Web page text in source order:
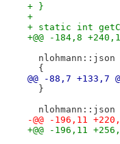
+ }
+
+ static int
+@@ -184,8
nlohmann::json
  {
@@ -88,7 +133,7
  }
nlohmann::json
-@@ -196,11
+@@ -196,11